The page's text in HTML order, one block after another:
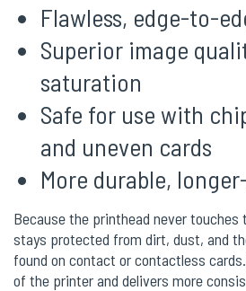
Flawless, edge-to-
Superior image
saturation
Safe for use with
and uneven cards
More durable,
Because the printhead never
stays protected from dirt, dust, and
found on contact or contactless
of the printer and delivers more